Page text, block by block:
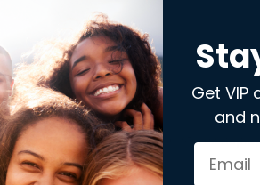
has occurred while loading
Get VIP
and